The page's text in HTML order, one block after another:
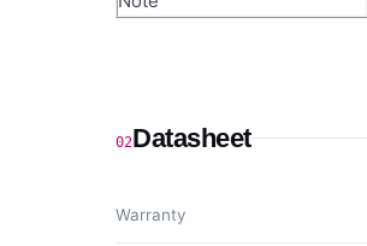
02Datasheet
Warranty